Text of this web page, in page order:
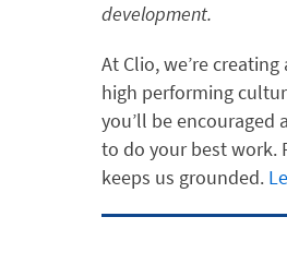
development.
At Clio, we’re
high performing
you’ll be encouraged
to do your best work.
keeps us grounded.